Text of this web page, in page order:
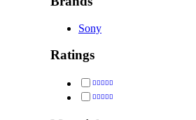
Sony
Ratings
Rated